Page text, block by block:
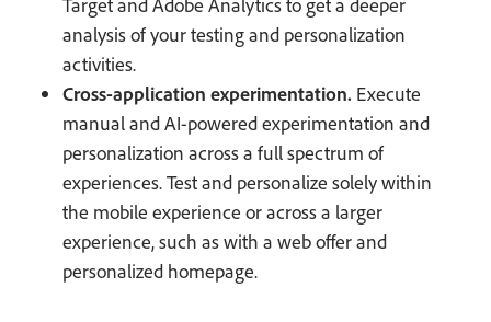
analysis of your testing and personalization
activities.
Cross-application experimentation. Execute
manual and AI-powered experimentation and
personalization across a full spectrum of
experiences. Test and personalize solely within
the mobile experience or across a larger
experience, such as with a web offer and
personalized homepage.